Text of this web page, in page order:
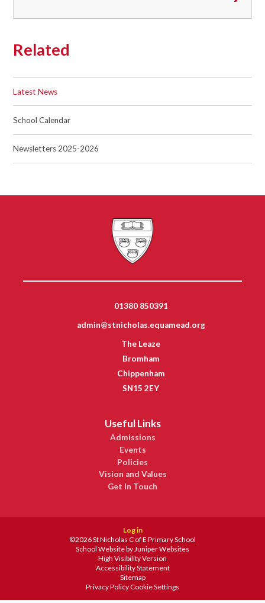
Related
Latest News
School Calendar
Newsletters 2025-2026
01380 850391
admin@stnicholas.equamead.org
The Leaze
Bromham
Chippenham
SN15 2EY
Useful Links
Admissions
Events
Policies
Vision and Values
Get In Touch
Log in
©2026 St Nicholas C of E Primary School
School Website byJuniper Websites
High Visibility Version
Accessibility Statement
Sitemap
Privacy Policy Cookie Settings